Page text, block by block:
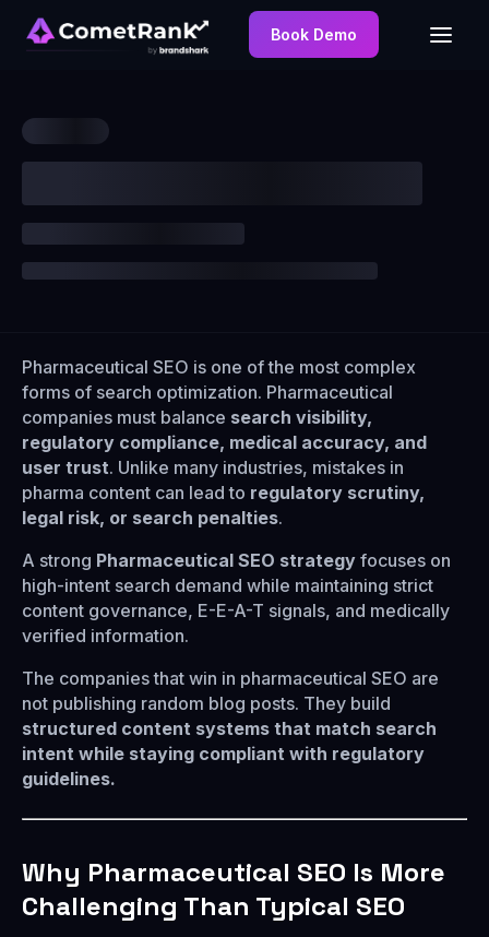
Book Demo
Pharmaceutical SEO is one of the most complex
forms of search optimization. Pharmaceutical
companies must balance search visibility,
regulatory compliance, medical accuracy, and
user trust. Unlike many industries, mistakes in
pharma content can lead to regulatory scrutiny,
legal risk, or search penalties.
A strong Pharmaceutical SEO strategy focuses on
high-intent search demand while maintaining strict
content governance, E-E-A-T signals, and medically
verified information.
The companies that win in pharmaceutical SEO are
not publishing random blog posts. They build
structured content systems that match search
intent while staying compliant with regulatory
guidelines.
Why Pharmaceutical SEO Is More
Challenging Than Typical SEO